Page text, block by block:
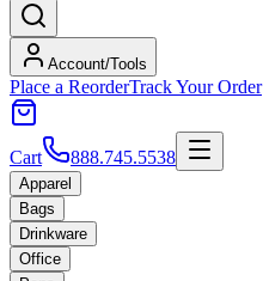
Account/Tools
Place a ReorderTrack Your Order
Cart 888.745.5538
Apparel
Bags
Drinkware
Office